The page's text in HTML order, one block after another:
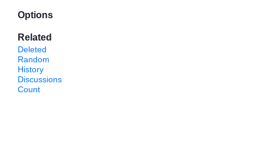
Options
Related
Deleted
Random
History
Discussions
Count